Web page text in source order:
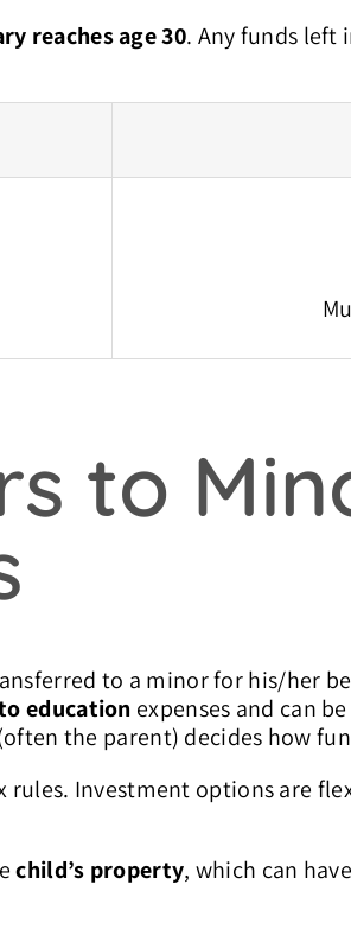
reaches age 30. Any funds left
to
to a minor for his/her
education expenses and can
the parent) decides how
Investment options are
child’s property, which can